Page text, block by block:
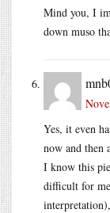
Mind you, I
down muso
Yes, it even
now and then
I know this
difficult for